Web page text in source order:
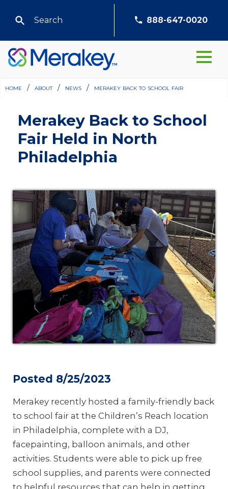
888-647-0020
home / about / news / merakey back to school fair
Merakey Back to School
Fair Held in North
Philadelphia
Posted 8/25/2023
Merakey recently hosted a family-friendly back
to school fair at the Children’s Reach location
in Philadelphia, complete with a DJ,
facepainting, balloon animals, and other
activities. Students were able to pick up free
school supplies, and parents were connected